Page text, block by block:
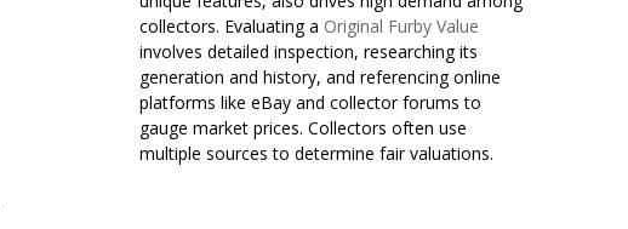
collectors. Evaluating a Original Furby Value
involves detailed inspection, researching its
generation and history, and referencing online
platforms like eBay and collector forums to
gauge market prices. Collectors often use
multiple sources to determine fair valuations.